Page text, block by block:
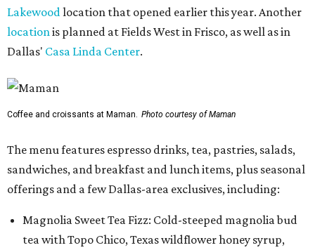
Lakewood location that opened earlier this year. Another
location is planned at Fields West in Frisco, as well as in
Dallas' Casa Linda Center.
Coffee and croissants at Maman. Photo courtesy of Maman
The menu features espresso drinks, tea, pastries, salads,
sandwiches, and breakfast and lunch items, plus seasonal
offerings and a few Dallas-area exclusives, including:
Magnolia Sweet Tea Fizz: Cold-steeped magnolia bud
tea with Topo Chico, Texas wildflower honey syrup,